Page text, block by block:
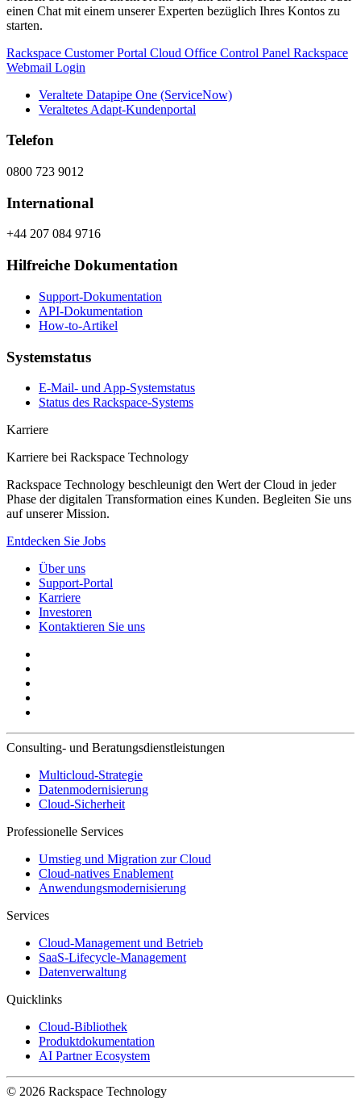
einen Chat mit einem unserer Experten bezüglich Ihres Kontos zu
starten.
Rackspace Customer Portal Cloud Office Control Panel Rackspace
Webmail Login
Veraltete Datapipe One (ServiceNow)
Veraltetes Adapt-Kundenportal
Telefon
0800 723 9012
International
+44 207 084 9716
Hilfreiche Dokumentation
Support-Dokumentation
API-Dokumentation
How-to-Artikel
Systemstatus
E-Mail- und App-Systemstatus
Status des Rackspace-Systems
Karriere
Karriere bei Rackspace Technology
Rackspace Technology beschleunigt den Wert der Cloud in jeder
Phase der digitalen Transformation eines Kunden. Begleiten Sie uns
auf unserer Mission.
Entdecken Sie Jobs
Über uns
Support-Portal
Karriere
Investoren
Kontaktieren Sie uns
Consulting- und Beratungsdienstleistungen
Multicloud-Strategie
Datenmodernisierung
Cloud-Sicherheit
Professionelle Services
Umstieg und Migration zur Cloud
Cloud-natives Enablement
Anwendungsmodernisierung
Services
Cloud-Management und Betrieb
SaaS-Lifecycle-Management
Datenverwaltung
Quicklinks
Cloud-Bibliothek
Produktdokumentation
AI Partner Ecosystem
© 2026 Rackspace Technology